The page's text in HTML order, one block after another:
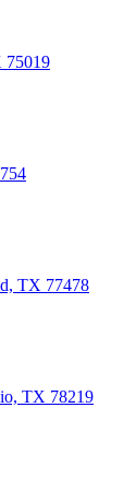
75019
TX 77478
TX 78219